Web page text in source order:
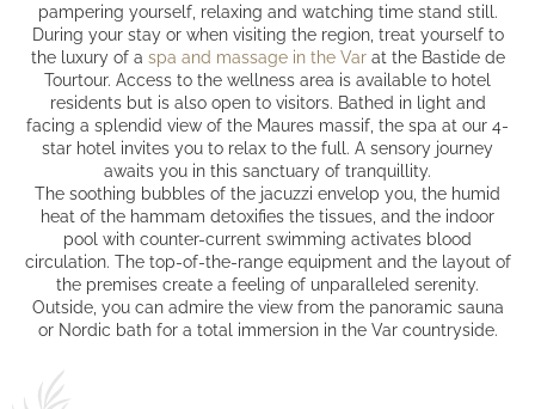
pampering yourself, relaxing and watching time stand still.
During your stay or when visiting the region, treat yourself to
the luxury of a spa and massage in the Varat the Bastide de
Tourtour. Access to the wellness area is available to hotel
residents but is also open to visitors. Bathed in light and
facing a splendid view of the Maures massif, the spa at our 4-
star hotel invites you to relax to the full. A sensory journey
awaits you in this sanctuary of tranquillity.
The soothing bubbles of the jacuzzi envelop you, the humid
heat of the hammam detoxifies the tissues, and the indoor
pool with counter-current swimming activates blood
circulation. The top-of-the-range equipment and the layout of
the premises create a feeling of unparalleled serenity.
Outside, you can admire the view from the panoramic sauna
or Nordic bath for a total immersion in the Var countryside.